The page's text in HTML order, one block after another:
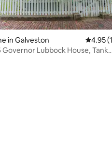
rating, 221 reviews
in Galveston 4.95
4.95
Governor Lubbock House, Tank